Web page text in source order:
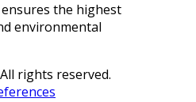
the highest
environmental
rights reserved.